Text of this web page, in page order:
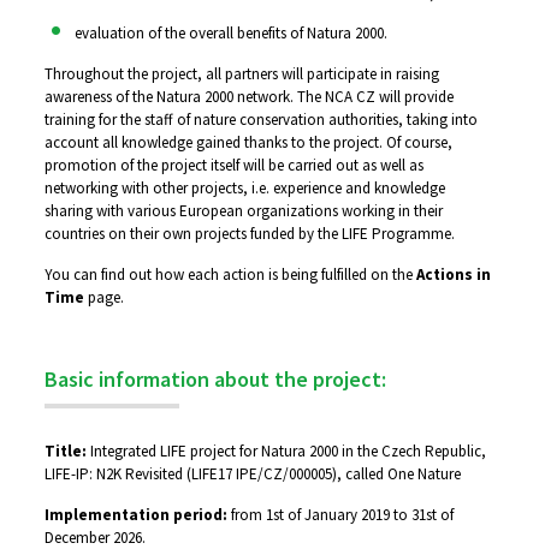
evaluation of the overall benefits of Natura 2000.
Throughout the project, all partners will participate in raising
awareness of the Natura 2000 network. The NCA CZ will provide
training for the staff of nature conservation authorities, taking into
account all knowledge gained thanks to the project. Of course,
promotion of the project itself will be carried out as well as
networking with other projects, i.e. experience and knowledge
sharing with various European organizations working in their
countries on their own projects funded by the LIFE Programme.
You can find out how each action is being fulfilled on theActions in
Time page.
Basic information about the project:
Title: Integrated LIFE project for Natura 2000 in the Czech Republic,
LIFE-IP: N2K Revisited (LIFE17 IPE/CZ/000005), called One Nature
Implementation period: from 1st of January 2019 to 31st of
December 2026.